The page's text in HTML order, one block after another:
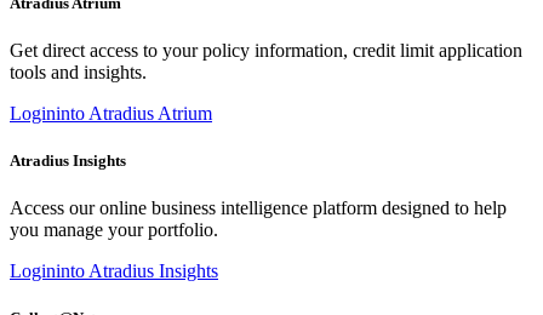
Get direct access to your policy information, credit limit application
tools and insights.
Logininto Atradius Atrium
Atradius Insights
Access our online business intelligence platform designed to help
you manage your portfolio.
Logininto Atradius Insights